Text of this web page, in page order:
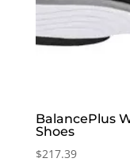
BalancePlus
Shoes
$217.39